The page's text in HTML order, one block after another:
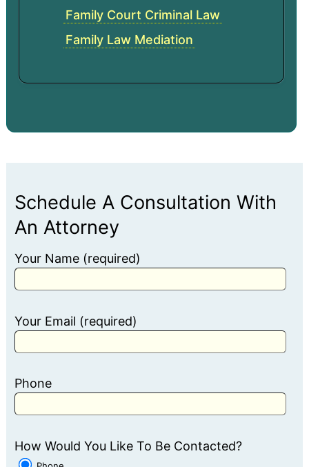
Family Court Criminal Law
Family Law Mediation
Schedule A Consultation With
An Attorney
Your Name (required)
Your Email (required)
Phone
How Would You Like To Be Contacted?